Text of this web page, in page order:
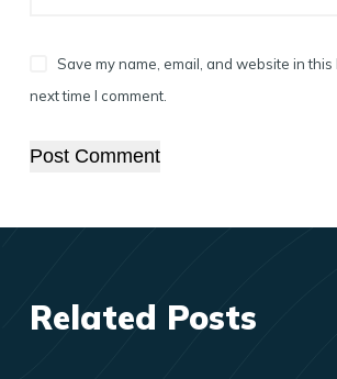
Save my name, email, and website in
next time I comment.
Post Comment
Related Posts